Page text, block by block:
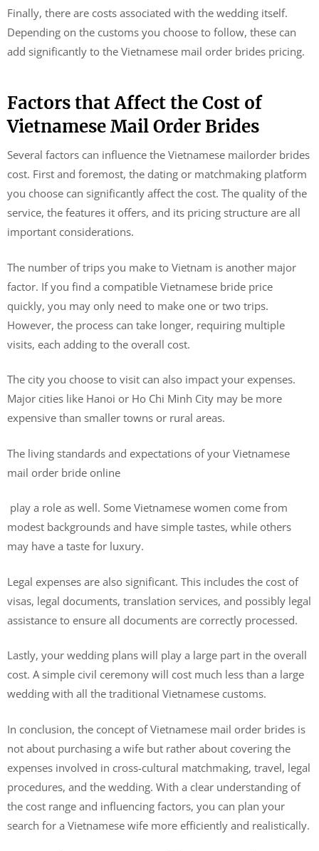
Finally, there are costs associated with the wedding itself.
Depending on the customs you choose to follow, these can
add significantly to the Vietnamese mail order brides pricing.
Factors that Affect the Cost of
Vietnamese Mail Order Brides
Several factors can influence the Vietnamese mailorder brides
cost. First and foremost, the dating or matchmaking platform
you choose can significantly affect the cost. The quality of the
service, the features it offers, and its pricing structure are all
important considerations.
The number of trips you make to Vietnam is another major
factor. If you find a compatible Vietnamese bride price
quickly, you may only need to make one or two trips.
However, the process can take longer, requiring multiple
visits, each adding to the overall cost.
The city you choose to visit can also impact your expenses.
Major cities like Hanoi or Ho Chi Minh City may be more
expensive than smaller towns or rural areas.
The living standards and expectations of your Vietnamese
mail order bride online
play a role as well. Some Vietnamese women come from
modest backgrounds and have simple tastes, while others
may have a taste for luxury.
Legal expenses are also significant. This includes the cost of
visas, legal documents, translation services, and possibly legal
assistance to ensure all documents are correctly processed.
Lastly, your wedding plans will play a large part in the overall
cost. A simple civil ceremony will cost much less than a large
wedding with all the traditional Vietnamese customs.
In conclusion, the concept of Vietnamese mail order brides is
not about purchasing a wife but rather about covering the
expenses involved in cross-cultural matchmaking, travel, legal
procedures, and the wedding. With a clear understanding of
the cost range and influencing factors, you can plan your
search for a Vietnamese wife more efficiently and realistically.